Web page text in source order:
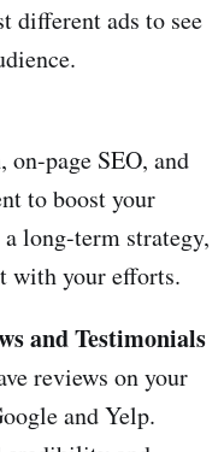
different ads to see
on-page SEO, and
to boost your
long-term strategy,
with your efforts.
and Testimonials
reviews on your
and Yelp.